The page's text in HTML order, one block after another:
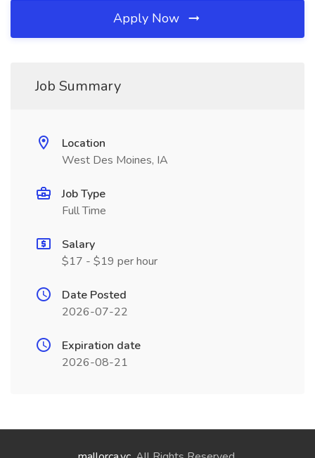
Apply Now
Job Summary
Location
West Des Moines, IA
Job Type
Full Time
Salary
$17 - $19 per hour
Date Posted
2026-07-22
Expiration date
2026-08-21